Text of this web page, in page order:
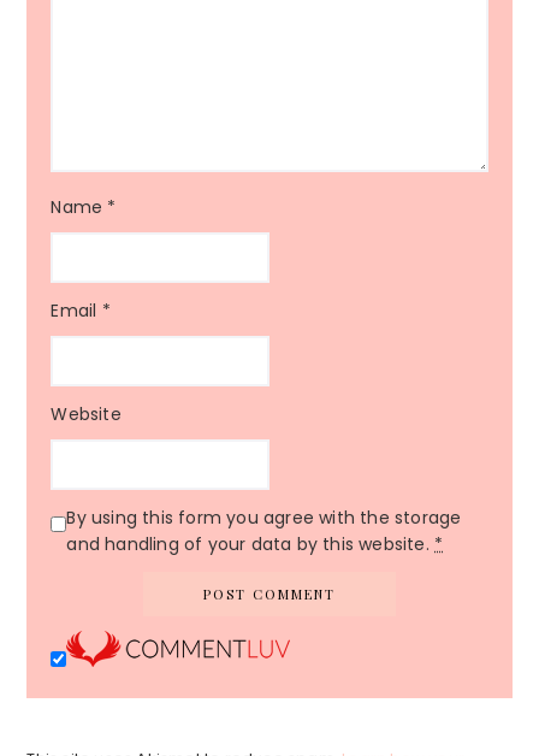
Name *
Email *
Website
By using this form you agree with the storage
and handling of your data by this website. *